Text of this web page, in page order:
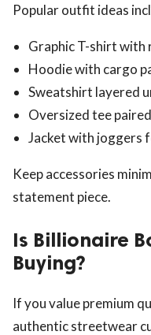
Popular outfit ideas
Graphic T-shirt with
Hoodie with cargo
Sweatshirt layered
Oversized tee
Jacket with joggers
Keep accessories
statement piece.
Is Billionaire
Buying?
If you value premium
authentic streetwear